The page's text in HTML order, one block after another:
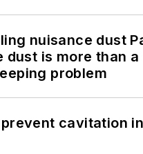
nuisance dust
dust is more than a
problem
cavitation